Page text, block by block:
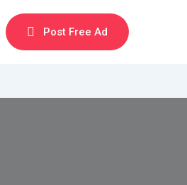
Post Free Ad